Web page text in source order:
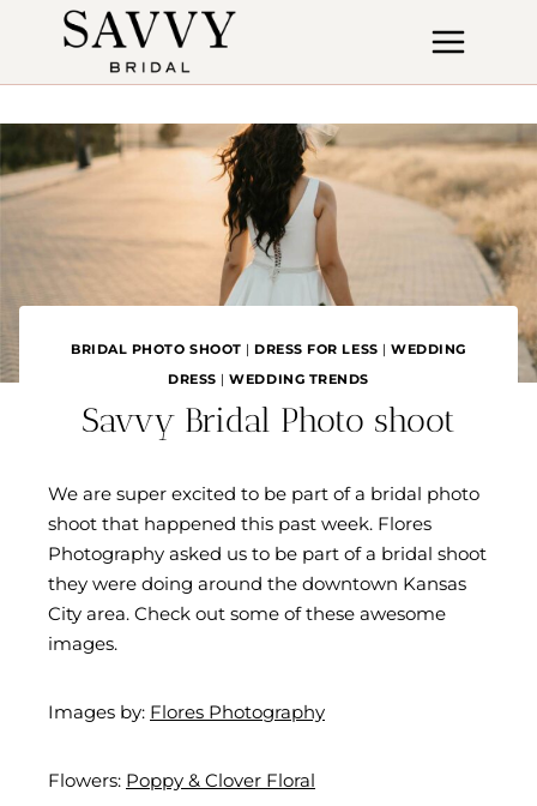
BRIDAL PHOTO SHOOT |DRESS FOR LESS |WEDDING
DRESS |WEDDING TRENDS
Savvy Bridal Photo shoot
We are super excited to be part of a bridal photo
shoot that happened this past week. Flores
Photography asked us to be part of a bridal shoot
they were doing around the downtown Kansas
City area. Check out some of these awesome
images.
Images by: Flores Photography
Flowers: Poppy & Clover Floral